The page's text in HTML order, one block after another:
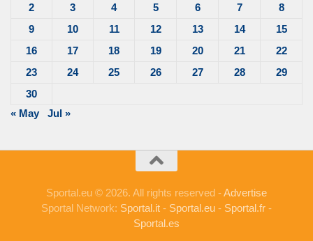
2
3 4 5 6 7
8
9
10 11 12 13 14
15
16
17 18 19 20 21
22
23
24 25 26 27 28
29
30
« May
Jul »
Sportal.eu © 2026. All rights reserved -Advertise
Sportal Network: Sportal.it - Sportal.eu - Sportal.fr -
Sportal.es